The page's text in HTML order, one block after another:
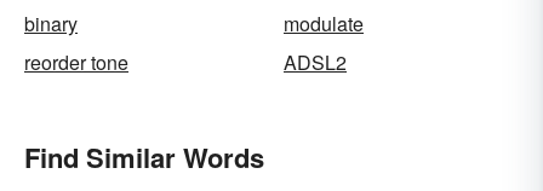
binary
modulate
reorder tone
ADSL2
Find Similar Words